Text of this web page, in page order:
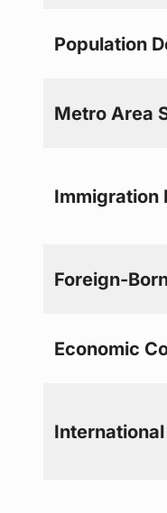
Population
Metro Area
Immigration
Foreign-
Economic